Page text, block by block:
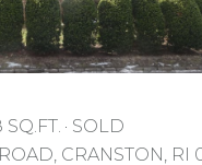
SOLD
CRANSTON, RI